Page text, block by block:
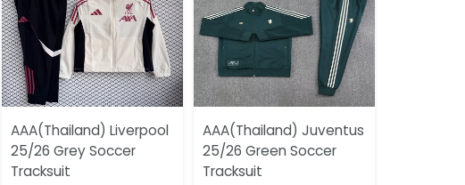
AAA(Thailand) Liverpool
25/26 Grey Soccer
Tracksuit
AAA(Thailand) Juventus
25/26 Green Soccer
Tracksuit